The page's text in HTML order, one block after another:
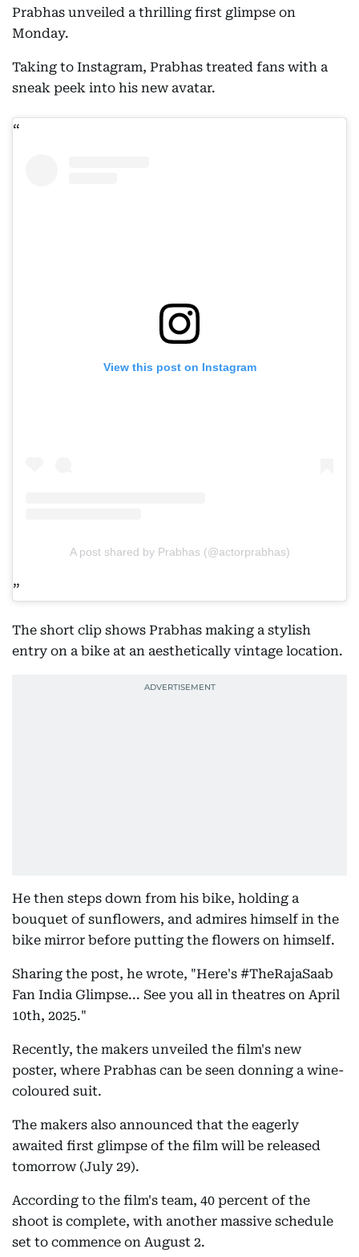
Prabhas unveiled a thrilling first glimpse on
Monday.
Taking to Instagram, Prabhas treated fans with a
sneak peek into his new avatar.
View this post on Instagram
A post shared by Prabhas (@actorprabhas)
The short clip shows Prabhas making a stylish
entry on a bike at an aesthetically vintage location.
He then steps down from his bike, holding a
bouquet of sunflowers, and admires himself in the
bike mirror before putting the flowers on himself.
Sharing the post, he wrote, "Here's #TheRajaSaab
Fan India Glimpse... See you all in theatres on April
10th, 2025."
Recently, the makers unveiled the film's new
poster, where Prabhas can be seen donning a wine-
coloured suit.
The makers also announced that the eagerly
awaited first glimpse of the film will be released
tomorrow (July 29).
According to the film's team, 40 percent of the
shoot is complete, with another massive schedule
set to commence on August 2.